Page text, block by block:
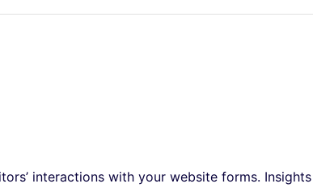
interactions with your website forms. Insights